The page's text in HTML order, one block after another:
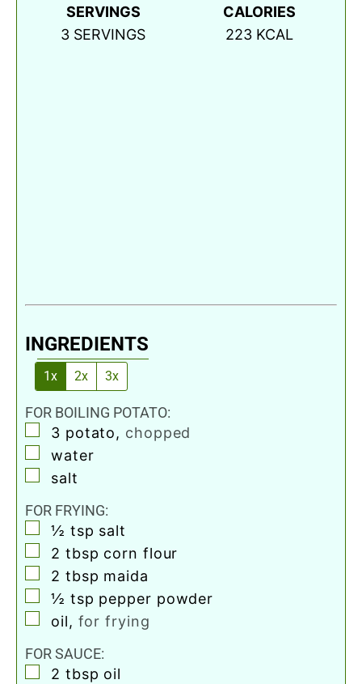
SERVINGS
3 SERVINGS
CALORIES
223 KCAL
INGREDIENTS
1x 2x 3x
FOR BOILING POTATO:
▢
3 potato, chopped
▢
water
▢
salt
FOR FRYING:
▢
½ tsp salt
▢
2 tbsp corn flour
▢
2 tbsp maida
▢
½ tsp pepper powder
▢
oil, for frying
FOR SAUCE:
▢
2 tbsp oil